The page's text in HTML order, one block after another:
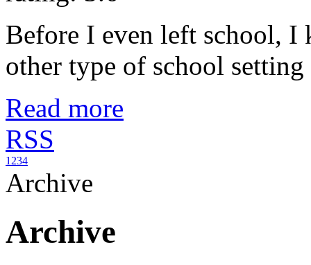
Before I even left school, I
other type of school setting
Read more
RSS
1 234
Archive
Archive